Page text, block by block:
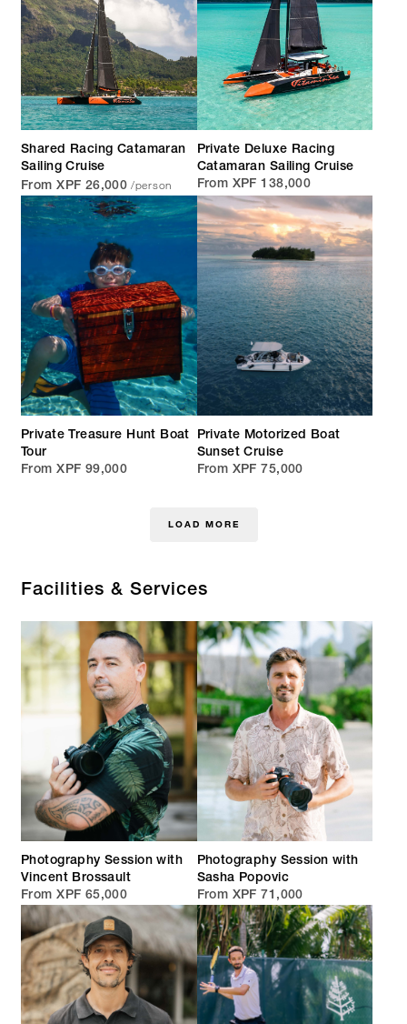
Shared Racing Catamaran
Sailing Cruise
From XPF 26,000 /person
Private Deluxe Racing
Catamaran Sailing Cruise
From XPF 138,000
Private Treasure Hunt Boat
Tour
From XPF 99,000
Private Motorized Boat
Sunset Cruise
From XPF 75,000
LOAD MORE
Facilities & Services
Photography Session with
Vincent Brossault
From XPF 65,000
Photography Session with
Sasha Popovic
From XPF 71,000